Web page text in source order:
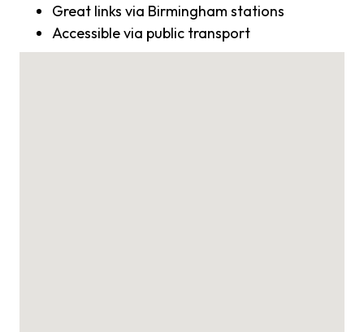
Great links via Birmingham stations
Accessible via public transport